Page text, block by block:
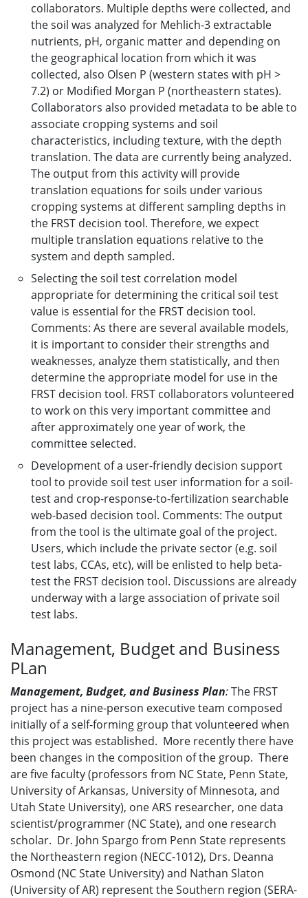
collaborators. Multiple depths were collected, and
the soil was analyzed for Mehlich-3 extractable
nutrients, pH, organic matter and depending on
the geographical location from which it was
collected, also Olsen P (western states with pH >
7.2) or Modified Morgan P (northeastern states).
Collaborators also provided metadata to be able to
associate cropping systems and soil
characteristics, including texture, with the depth
translation. The data are currently being analyzed.
The output from this activity will provide
translation equations for soils under various
cropping systems at different sampling depths in
the FRST decision tool. Therefore, we expect
multiple translation equations relative to the
system and depth sampled.
Selecting the soil test correlation model
appropriate for determining the critical soil test
value is essential for the FRST decision tool.
Comments: As there are several available models,
it is important to consider their strengths and
weaknesses, analyze them statistically, and then
determine the appropriate model for use in the
FRST decision tool. FRST collaborators volunteered
to work on this very important committee and
after approximately one year of work, the
committee selected.
Development of a user-friendly decision support
tool to provide soil test user information for a soil-
test and crop-response-to-fertilization searchable
web-based decision tool. Comments: The output
from the tool is the ultimate goal of the project.
Users, which include the private sector (e.g. soil
test labs, CCAs, etc), will be enlisted to help beta-
test the FRST decision tool. Discussions are already
underway with a large association of private soil
test labs.
Management, Budget and Business
PLan
Management, Budget, and Business Plan:The FRST
project has a nine-person executive team composed
initially of a self-forming group that volunteered when
this project was established. More recently there have
been changes in the composition of the group. There
are five faculty (professors from NC State, Penn State,
University of Arkansas, University of Minnesota, and
Utah State University), one ARS researcher, one data
scientist/programmer (NC State), and one research
scholar. Dr. John Spargo from Penn State represents
the Northeastern region (NECC-1012), Drs. Deanna
Osmond (NC State University) and Nathan Slaton
(University of AR) represent the Southern region (SERA-